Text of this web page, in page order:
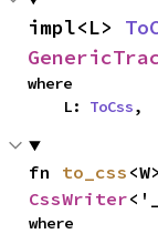
impl<L>
where
    L:
ToCss,
fn to_css
CssWriter
where